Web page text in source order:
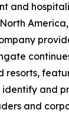
and
resorts,
and
and